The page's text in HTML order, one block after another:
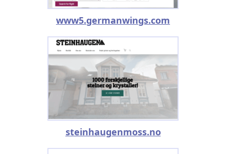
www5.germanwings.com
steinhaugenmoss.no